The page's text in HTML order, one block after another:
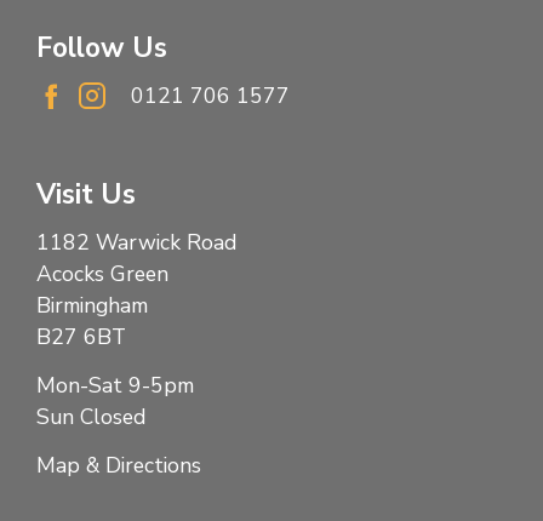
Follow Us
0121 706 1577
Visit Us
1182 Warwick Road
Acocks Green
Birmingham
B27 6BT
Mon-Sat 9-5pm
Sun Closed
Map & Directions